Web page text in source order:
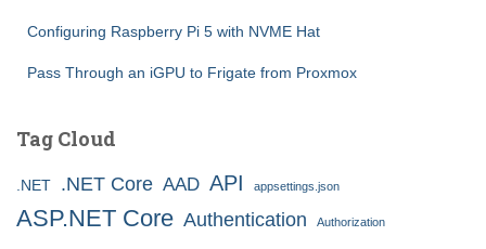
Configuring Raspberry Pi 5 with NVME Hat
Pass Through an iGPU to Frigate from Proxmox
Tag Cloud
.NET .NET Core AAD API appsettings.json
ASP.NET Core Authentication Authorization